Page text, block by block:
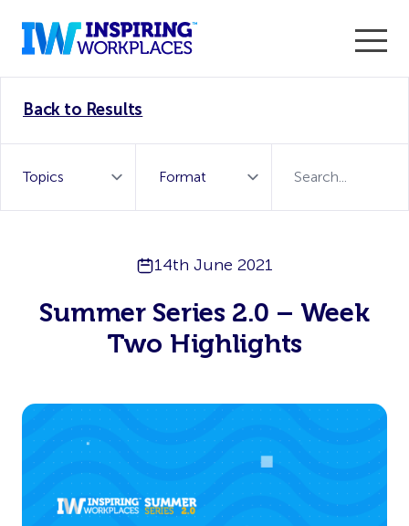
WorkTech Vendor!
Back to Results
14th June 2021
Summer Series 2.0 – Week
Two Highlights